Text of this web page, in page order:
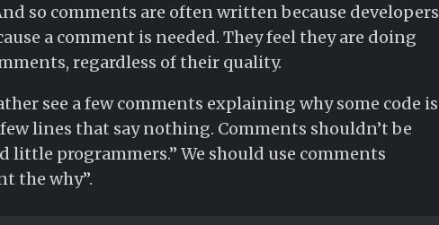
so comments are often written because developers
a comment is needed. They feel they are doing
regardless of their quality.
see a few comments explaining why some code is
lines that say nothing. Comments shouldn’t be
little programmers.” We should use comments
the why”.